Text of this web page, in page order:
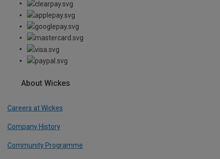
About Wickes
Careers at Wickes
Company History
Community Programme